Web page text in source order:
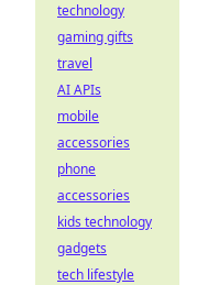
technology
gaming gifts
travel
AI APIs
mobile
accessories
phone
accessories
kids technology
gadgets
tech lifestyle